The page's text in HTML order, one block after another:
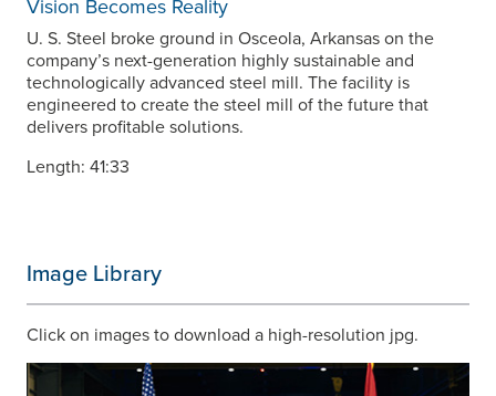
Vision Becomes Reality
U. S. Steel broke ground in Osceola, Arkansas on the
company’s next-generation highly sustainable and
technologically advanced steel mill. The facility is
engineered to create the steel mill of the future that
delivers profitable solutions.
Length: 41:33
Image Library
Click on images to download a high-resolution jpg.